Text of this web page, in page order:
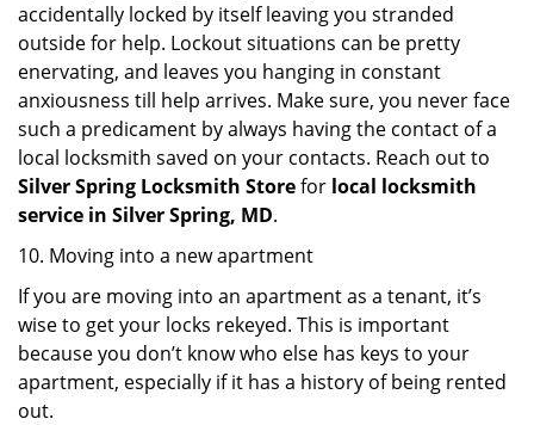
accidentally locked by itself leaving you stranded
outside for help. Lockout situations can be pretty
enervating, and leaves you hanging in constant
anxiousness till help arrives. Make sure, you never face
such a predicament by always having the contact of a
local locksmith saved on your contacts. Reach out to
Silver Spring Locksmith Storefor local locksmith
service in Silver Spring, MD.
10. Moving into a new apartment
If you are moving into an apartment as a tenant, it’s
wise to get your locks rekeyed. This is important
because you don’t know who else has keys to your
apartment, especially if it has a history of being rented
out.